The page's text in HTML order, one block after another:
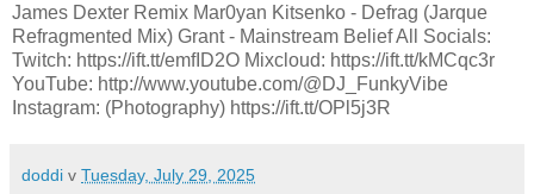
James Dexter Remix Mar0yan Kitsenko - Defrag (Jarque
Refragmented Mix) Grant - Mainstream Belief All Socials:
Twitch: https://ift.tt/emfID2O Mixcloud: https://ift.tt/kMCqc3r
YouTube: http://www.youtube.com/@DJ_FunkyVibe
Instagram: (Photography) https://ift.tt/OPl5j3R
doddi v Tuesday, July 29, 2025